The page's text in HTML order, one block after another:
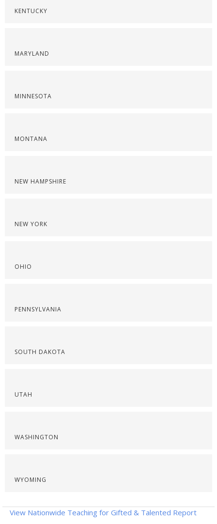
KENTUCKY
MARYLAND
MINNESOTA
MONTANA
NEW HAMPSHIRE
NEW YORK
OHIO
PENNSYLVANIA
SOUTH DAKOTA
UTAH
WASHINGTON
WYOMING
View Nationwide Teaching for Gifted & Talented Report